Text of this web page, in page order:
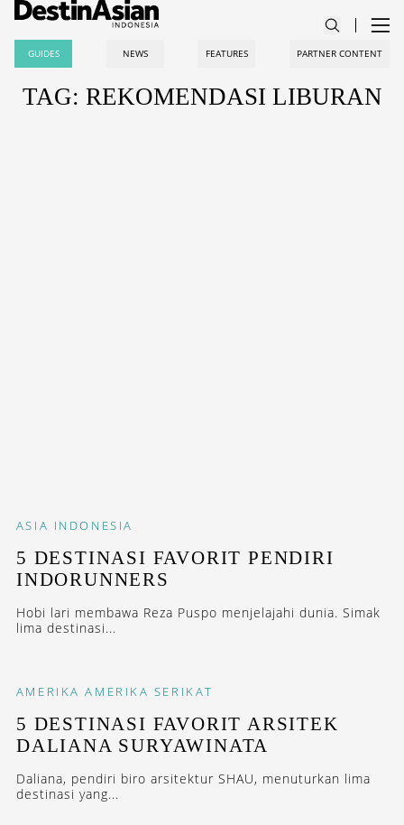
GUIDES NEWS FEATURES PARTNER CONTENT
TAG: REKOMENDASI LIBURAN
ASIA INDONESIA
5 DESTINASI FAVORIT PENDIRI
INDORUNNERS
Hobi lari membawa Reza Puspo menjelajahi dunia. Simak
lima destinasi...
AMERIKA AMERIKA SERIKAT
5 DESTINASI FAVORIT ARSITEK
DALIANA SURYAWINATA
Daliana, pendiri biro arsitektur SHAU, menuturkan lima
destinasi yang...